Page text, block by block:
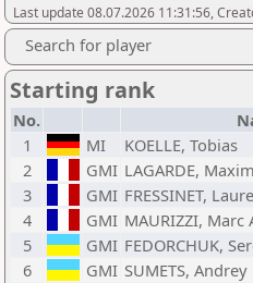
Last update 08.07.2026 11:31:56,
Search for player
Starting rank
No.
1
MI KOELLE, Tobias
2
GMI LAGARDE,
3
GMI FRESSINET,
4
GMI MAURIZZI, Marc
5
GMI FEDORCHUK,
6
GMI SUMETS, Andrey